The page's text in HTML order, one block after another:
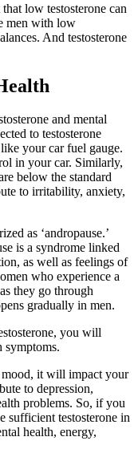
low testosterone can
men with low
And testosterone
and mental
to testosterone
your car fuel gauge.
in your car. Similarly,
below the standard
to irritability, anxiety,
as ‘andropause.’
is a syndrome linked
as well as feelings of
who experience a
they go through
gradually in men.
you will
symptoms.
mood, it will impact your
to depression,
problems. So, if you
sufficient testosterone in
health, energy,